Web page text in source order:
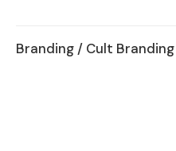
Branding / Cult Branding